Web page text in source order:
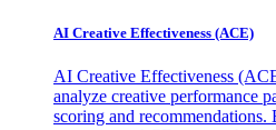
AI Creative Effectiveness (ACE)
AI Creative Effectiveness
analyze creative performance
scoring and